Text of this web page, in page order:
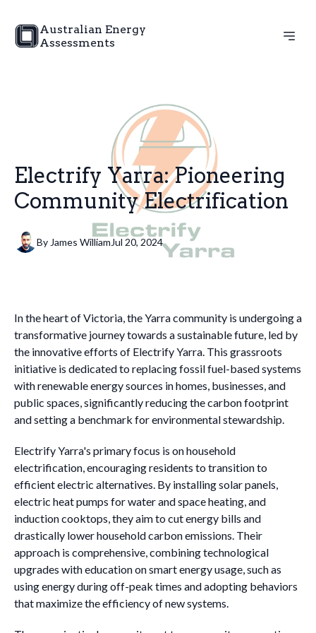
Australian Energy
Assessments
Electrify Yarra: Pioneering
Community Electrification
Jul 20, 2024
By James William
In the heart of Victoria, the Yarra community is undergoing a
transformative journey towards a sustainable future, led by
the innovative efforts of Electrify Yarra. This grassroots
initiative is dedicated to replacing fossil fuel-based systems
with renewable energy sources in homes, businesses, and
public spaces, significantly reducing the carbon footprint
and setting a benchmark for environmental stewardship.
Electrify Yarra's primary focus is on household
electrification, encouraging residents to transition to
efficient electric alternatives. By installing solar panels,
electric heat pumps for water and space heating, and
induction cooktops, they aim to cut energy bills and
drastically lower household carbon emissions. Their
approach is comprehensive, combining technological
upgrades with education on smart energy usage, such as
using energy during off-peak times and adopting behaviors
that maximize the efficiency of new systems.